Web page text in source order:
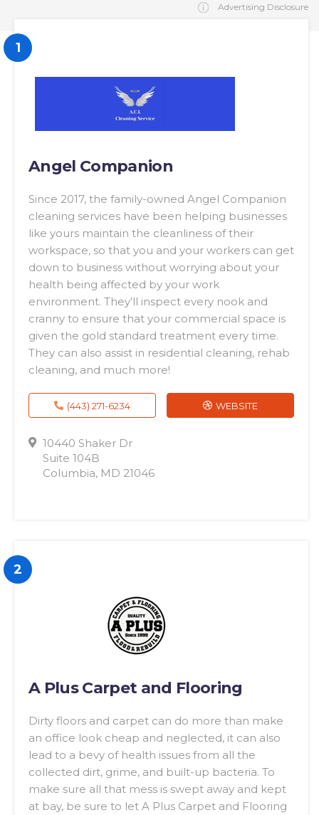
Advertising Disclosure
1
Angel Companion
Since 2017, the family-owned Angel Companion
cleaning services have been helping businesses
like yours maintain the cleanliness of their
workspace, so that you and your workers can get
down to business without worrying about your
health being affected by your work
environment. They’ll inspect every nook and
cranny to ensure that your commercial space is
given the gold standard treatment every time.
They can also assist in residential cleaning, rehab
cleaning, and much more!
10440 Shaker Dr
Suite 104B
Columbia, MD 21046
(443) 271-6234 WEBSITE
2
A Plus Carpet and Flooring
Dirty floors and carpet can do more than make
an office look cheap and neglected, it can also
lead to a bevy of health issues from all the
collected dirt, grime, and built-up bacteria. To
make sure all that mess is swept away and kept
at bay, be sure to let A Plus Carpet and Flooring